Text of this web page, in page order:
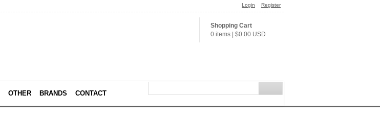
Login Register
Shopping Cart
0 items
$0.00 USD
OTHER BRANDS CONTACT